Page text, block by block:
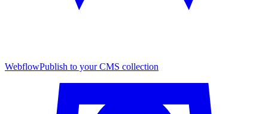
WebflowPublish to your CMS collection